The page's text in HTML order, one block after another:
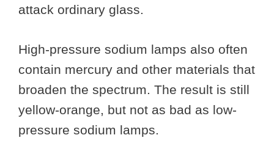
attack ordinary glass.
High-pressure sodium lamps also often
contain mercury and other materials that
broaden the spectrum. The result is still
yellow-orange, but not as bad as low-
pressure sodium lamps.